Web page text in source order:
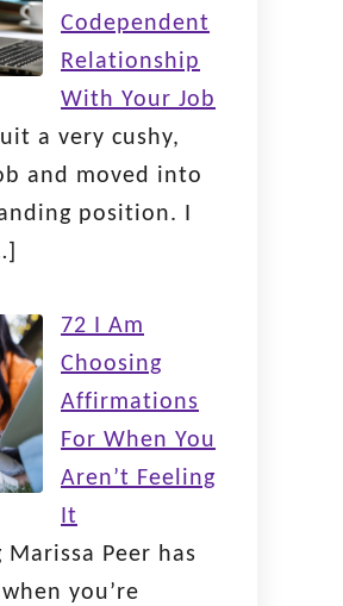
Codependent
Relationship
With Your Job
a very cushy,
and moved into
position. I
72 I Am
Choosing
Affirmations
For When You
Aren’t Feeling
It
Marissa Peer has
you’re